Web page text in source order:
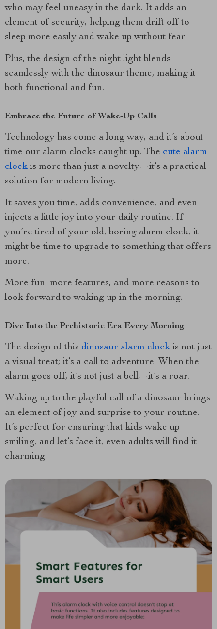
who may feel uneasy in the dark. It adds an
element of security, helping them drift off to
sleep more easily and wake up without fear.
Plus, the design of the night light blends
seamlessly with the dinosaur theme, making it
both functional and fun.
Embrace the Future of Wake-Up Calls
Technology has come a long way, and it’s about
time our alarm clocks caught up. The cute alarm
clock is more than just a novelty—it’s a practical
solution for modern living.
It saves you time, adds convenience, and even
injects a little joy into your daily routine. If
you’re tired of your old, boring alarm clock, it
might be time to upgrade to something that offers
more.
More fun, more features, and more reasons to
look forward to waking up in the morning.
Dive Into the Prehistoric Era Every Morning
The design of this dinosaur alarm clock is not just
a visual treat; it’s a call to adventure. When the
alarm goes off, it’s not just a bell—it’s a roar.
Waking up to the playful call of a dinosaur brings
an element of joy and surprise to your routine.
It’s perfect for ensuring that kids wake up
smiling, and let’s face it, even adults will find it
charming.